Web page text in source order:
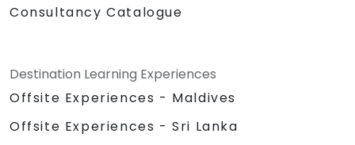
Consultancy Catalogue
Destination Learning Experiences
Offsite Experiences - Maldives
Offsite Experiences - Sri Lanka